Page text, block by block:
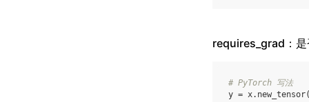
requires_grad：是
# PyTorch 写法
y = x. new_tensor